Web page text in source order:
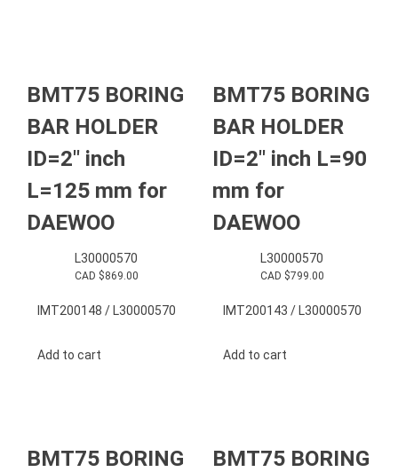
BMT75 BORING
BAR HOLDER
ID=2″ inch
L=125 mm for
DAEWOO
L30000570
CAD $869.00
IMT200148 / L30000570
Add to cart
BMT75 BORING
BAR HOLDER
ID=2″ inch L=90
mm for
DAEWOO
L30000570
CAD $799.00
IMT200143 / L30000570
Add to cart
BMT75 BORING
BMT75 BORING